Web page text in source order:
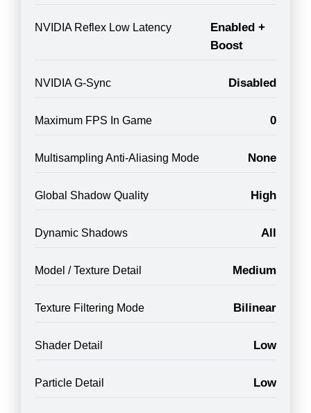
NVIDIA Reflex Low Latency
Enabled +
Boost
NVIDIA G-Sync Disabled
Maximum FPS In Game 0
Multisampling Anti-Aliasing Mode None
Global Shadow Quality High
Dynamic Shadows All
Model / Texture Detail Medium
Texture Filtering Mode Bilinear
Shader Detail Low
Particle Detail Low